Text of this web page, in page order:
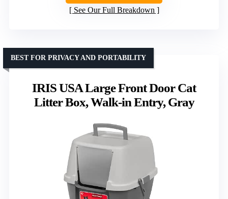
See Our Full Breakdown
IRIS USA Large Front Door Cat
Litter Box, Walk-in Entry, Gray
BEST FOR PRIVACY AND PORTABILITY